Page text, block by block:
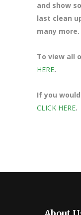
and show
last clean
many more.
To view all
HERE.
If you
CLICK HERE.